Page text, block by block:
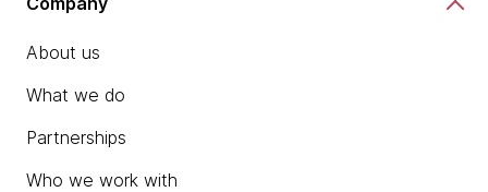
About us
What we do
Partnerships
Who we work with